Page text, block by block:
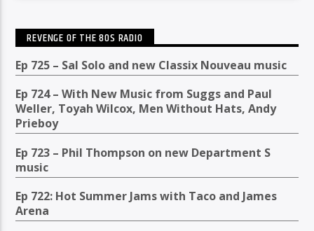
REVENGE OF THE 80S RADIO
Ep 725 – Sal Solo and new Classix Nouveau music
Ep 724 – With New Music from Suggs and Paul
Weller, Toyah Wilcox, Men Without Hats, Andy
Prieboy
Ep 723 – Phil Thompson on new Department S
music
Ep 722: Hot Summer Jams with Taco and James
Arena